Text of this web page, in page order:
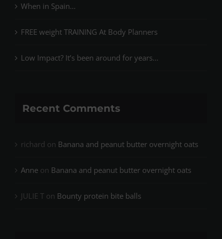
When in Spain…
FREE weight TRAINING At Body Planners
Low Impact? It’s been around for years…
Recent Comments
richard on Banana and peanut butter overnight oats
Anne on Banana and peanut butter overnight oats
JULIE T on Bounty protein bite balls